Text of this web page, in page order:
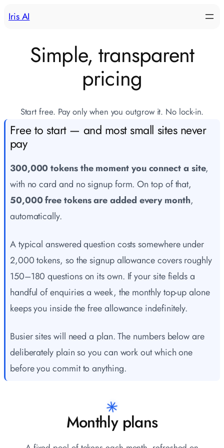
toIris AI
Simple, transparent
pricing
Start free. Pay only when you outgrow it. No lock-in.
Free to start — and most small sites never
pay
300,000 tokens the moment you connect a site,
with no card and no signup form. On top of that,
50,000 free tokens are added every month,
automatically.
A typical answered question costs somewhere under
2,000 tokens, so the signup allowance covers roughly
150–180 questions on its own. If your site fields a
handful of enquiries a week, the monthly top-up alone
keeps you inside the free allowance indefinitely.
Busier sites will need a plan. The numbers below are
deliberately plain so you can work out which one
before you commit to anything.
Monthly plans